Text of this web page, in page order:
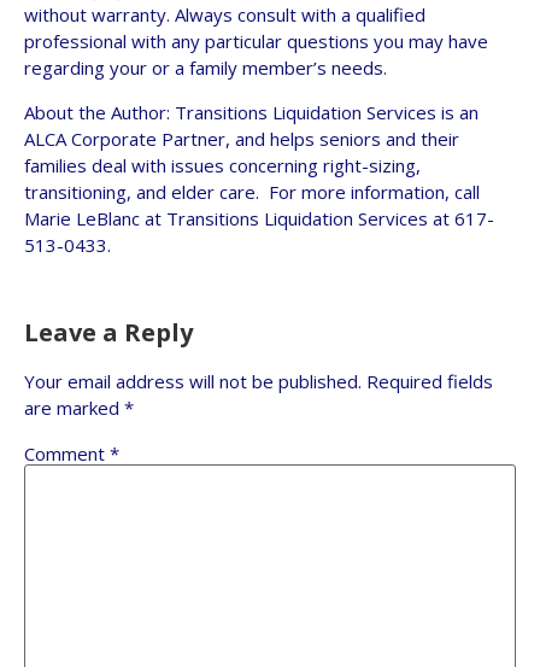
without warranty. Always consult with a qualified
professional with any particular questions you may have
regarding your or a family member’s needs.
About the Author: Transitions Liquidation Services is an
ALCA Corporate Partner, and helps seniors and their
families deal with issues concerning right-sizing,
transitioning, and elder care. For more information, call
Marie LeBlanc at Transitions Liquidation Services at 617-
513-0433.
Leave a Reply
Your email address will not be published. Required fields
are marked *
Comment *